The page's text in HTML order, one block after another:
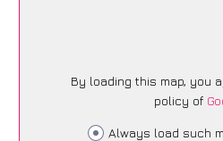
By loading this map, you
policy of
Always load such